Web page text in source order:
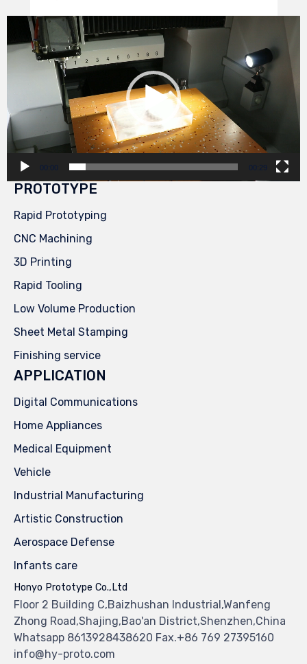
Video
Player
00:00 00:29
PROTOTYPE
Rapid Prototyping
CNC Machining
3D Printing
Rapid Tooling
Low Volume Production
Sheet Metal Stamping
Finishing service
APPLICATION
Digital Communications
Home Appliances
Medical Equipment
Vehicle
Industrial Manufacturing
Artistic Construction
Aerospace Defense
Infants care
Honyo Prototype Co.,Ltd
Floor 2 Building C,Baizhushan Industrial,Wanfeng
Zhong Road,Shajing,Bao'an District,Shenzhen,China
Whatsapp 8613928438620 Fax.+86 769 27395160
info@hy-proto.com